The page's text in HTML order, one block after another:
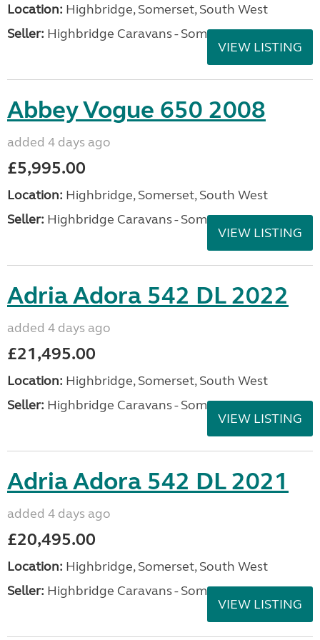
Location: Highbridge, Somerset, South West
Seller: Highbridge Caravans - Somerset
VIEW LISTING
Abbey Vogue 650 2008
added 4 days ago
£5,995.00
Location: Highbridge, Somerset, South West
Seller: Highbridge Caravans - Somerset
VIEW LISTING
Adria Adora 542 DL 2022
added 4 days ago
£21,495.00
Location: Highbridge, Somerset, South West
Seller: Highbridge Caravans - Somerset
VIEW LISTING
Adria Adora 542 DL 2021
added 4 days ago
£20,495.00
Location: Highbridge, Somerset, South West
Seller: Highbridge Caravans - Somerset
VIEW LISTING